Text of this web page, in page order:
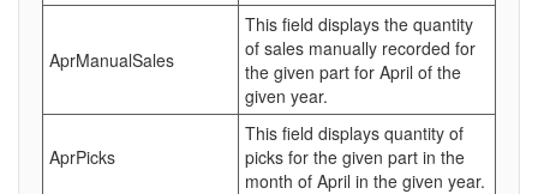
AprManualSales
This field displays the quantity
of sales manually recorded for
the given part for April of the
given year.
AprPicks
This field displays quantity of
picks for the given part in the
month of April in the given year.